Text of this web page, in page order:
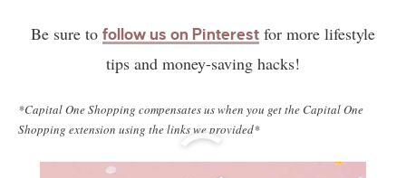
Be sure to follow us on Pinterest for more lifestyle
tips and money-saving hacks!
*Capital One Shopping compensates us when you get the Capital One
Shopping extension using the links we provided*